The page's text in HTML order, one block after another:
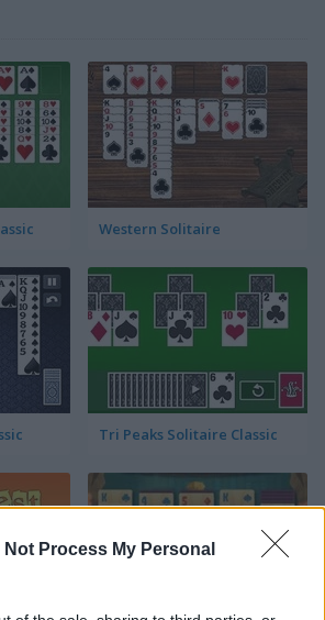
Not Process My Personal
Western Solitaire
Tri Peaks Solitaire Classic